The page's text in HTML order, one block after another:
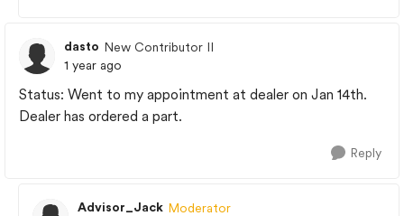
dasto New Contributor II
1 year ago
Status: Went to my appointment at dealer on Jan 14th.
Dealer has ordered a part.
Reply
Advisor_Jack Moderator